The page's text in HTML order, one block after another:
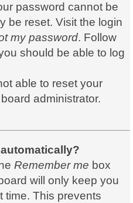
password cannot be
be reset. Visit the login
my password. Follow
should be able to log
able to reset your
administrator.
Remember me box
will only keep you
time. This prevents